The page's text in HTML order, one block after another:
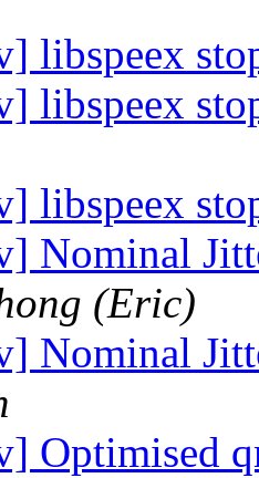
libspeex
libspeex
libspeex
Nominal
(Eric)
Nominal
Optimised